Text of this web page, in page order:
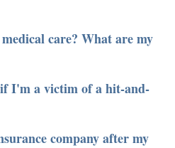
care? What are my
I'm a victim of a hit-and-
company after my